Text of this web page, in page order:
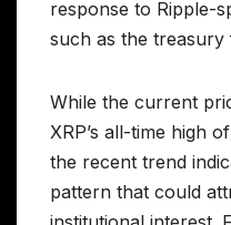
response to Ripple-
such as the treasury
While the current
XRP’s all-time high
the recent trend
pattern that could